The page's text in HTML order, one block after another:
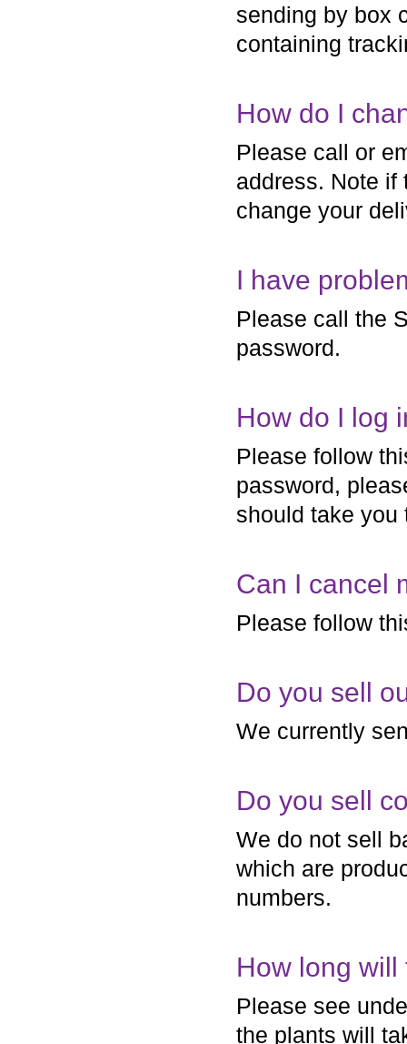
sending by box
containing
How do I
Please call or
address. Note if
change your
I have
Please call the
password.
How do I log
Please follow
password,
should take you
Can I cancel
Please follow
Do you sell
We currently
Do you sell
We do not sell
which are
numbers.
How long will
Please see
the plants will